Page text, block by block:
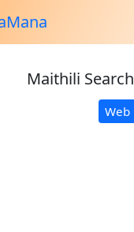
Maithili Search
Web